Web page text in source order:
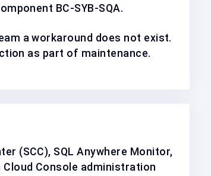
BC-SYB-SQA.
a workaround does not exist.
as part of maintenance.
(SCC), SQL Anywhere Monitor,
Cloud Console administration